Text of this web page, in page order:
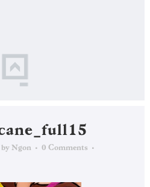
by Ngon
0 Comments